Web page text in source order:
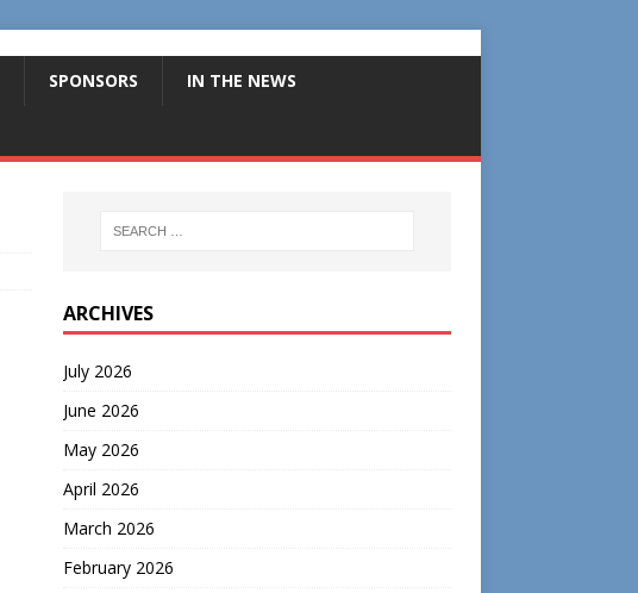
SPONSORS IN THE NEWS
ARCHIVES
July 2026
June 2026
May 2026
April 2026
March 2026
February 2026